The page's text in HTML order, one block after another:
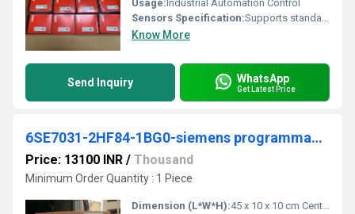
Usage: Industrial Automation Control
Sensors Specification:Supports standard 2/3 wire analog sensors
Know More
Send Inquiry WhatsApp
Get Latest Price
6SE7031-2HF84-1BG0-siemens programmable logic controller
Price: 13100 INR / Thousand
Minimum Order Quantity : 1 Piece
Dimension (L*W*H):45 x 10 x 10 cm Centimeter (cm)